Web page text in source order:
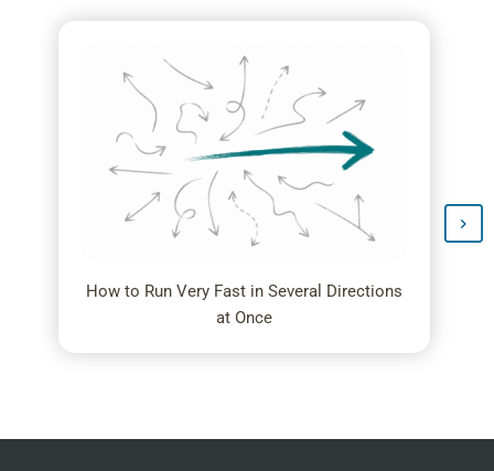
How to Run Very Fast in Several Directions
at Once